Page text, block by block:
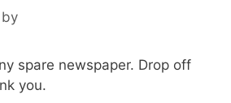
by
spare newspaper. Drop off
you.